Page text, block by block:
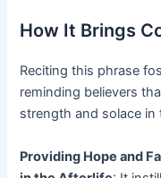
How It Brings
Reciting this phrase
reminding believers
strength and solace in
Providing Hope and